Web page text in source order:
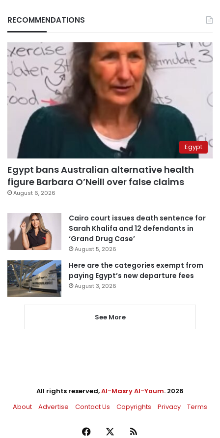
RECOMMENDATIONS
Egypt
Egypt bans Australian alternative health
figure Barbara O’Neill over false claims
August 6, 2026
Cairo court issues death sentence for
Sarah Khalifa and 12 defendants in
‘Grand Drug Case’
August 5, 2026
Here are the categories exempt from
paying Egypt’s new departure fees
August 3, 2026
See More
All rights reserved,Al-Masry Al-Youm. 2026
About
Advertise Contact Us Copyrights Privacy Terms
Facebook RSS